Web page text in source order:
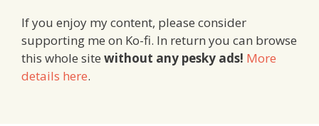
If you enjoy my content, please consider
supporting me on Ko-fi. In return you can browse
this whole site without any pesky ads! More
details here.